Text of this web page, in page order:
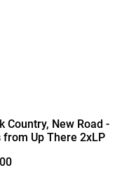
Country, New Road -
from Up There 2xLP